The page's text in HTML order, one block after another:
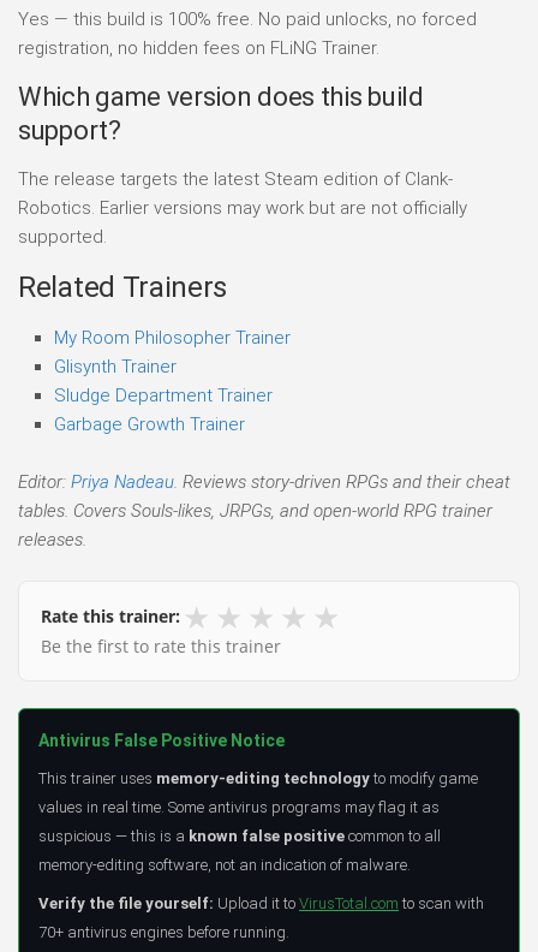
Yes — this build is 100% free. No paid unlocks, no forced
registration, no hidden fees on FLiNG Trainer.
Which game version does this build
support?
The release targets the latest Steam edition of Clank-
Robotics. Earlier versions may work but are not officially
supported.
Related Trainers
My Room Philosopher Trainer
Glisynth Trainer
Sludge Department Trainer
Garbage Growth Trainer
Editor: Priya Nadeau. Reviews story-driven RPGs and their cheat
tables. Covers Souls-likes, JRPGs, and open-world RPG trainer
releases.
Rate this trainer: ★ ★ ★ ★ ★
Be the first to rate this trainer
Antivirus False Positive Notice
This trainer uses memory-editing technology to modify game
values in real time. Some antivirus programs may flag it as
suspicious — this is a known false positive common to all
memory-editing software, not an indication of malware.
Verify the file yourself: Upload it to VirusTotal.com to scan with
70+ antivirus engines before running.